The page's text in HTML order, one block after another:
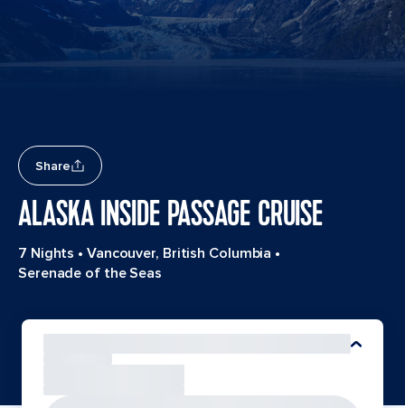
Share
ALASKA INSIDE PASSAGE CRUISE
7 Nights • Vancouver, British Columbia •
Serenade of the Seas